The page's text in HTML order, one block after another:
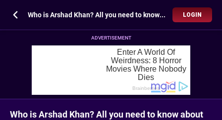
Who is Arshad Khan? All you need to know about the GT pacer who dismissed Virat Kohli LOGIN
ADVERTISEMENT
Who is Arshad Khan? All you need to know about